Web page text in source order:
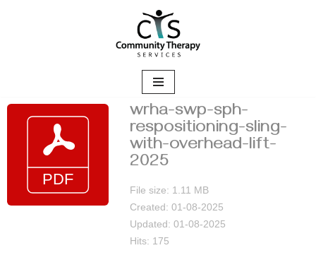
wrha-swp-sph-
respositioning-sling-
with-overhead-lift-
2025
File size: 1.11 MB
Created: 01-08-2025
Updated: 01-08-2025
Hits: 175